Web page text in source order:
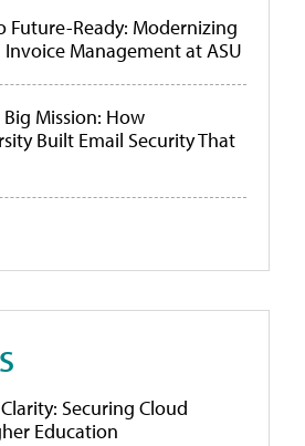
Future-Ready: Modernizing
Invoice Management at ASU
Big Mission: How
Built Email Security That
Securing Cloud
Education